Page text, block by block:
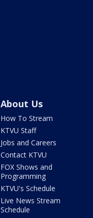
About Us
How To Stream
KTVU Staff
Jobs and Careers
Contact KTVU
FOX Shows and
Programming
KTVU's Schedule
Live News Stream
Schedule